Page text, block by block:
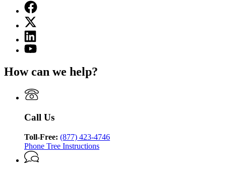
Facebook
page
for
Georgia
Department
of
Services
Division
Child
Services
X
(Twitter)
page
for
of
Services
Division
Child
Services
Linkedin
page
for
Department
Human
Services
of
Support
Services
YouTube
Georgia
of
Human
Services
Division
Child
Support
Services
How can we help?
Call Us
Toll-Free: (877) 423-4746
Phone Tree Instructions